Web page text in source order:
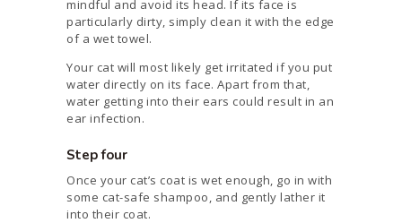
mindful and avoid its head. If its face is
particularly dirty, simply clean it with the edge
of a wet towel.
Your cat will most likely get irritated if you put
water directly on its face. Apart from that,
water getting into their ears could result in an
ear infection.
Step four
Once your cat’s coat is wet enough, go in with
some cat-safe shampoo, and gently lather it
into their coat.